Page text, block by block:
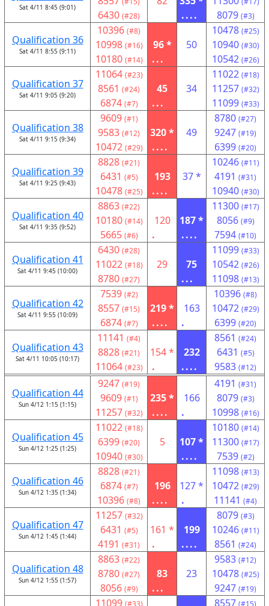
Sat 4/11 8:45 (9:01)
6430 (#28)
....
8079 (#3)
Qualification 36
Sat 4/11 8:55 (9:11)
10396 (#8)
10998 (#16)
10180 (#14)
96 *
...
50
10478 (#25)
10940 (#30)
10542 (#26)
Qualification 37
Sat 4/11 9:05 (9:20)
11064 (#23)
8561 (#24)
6874 (#7)
45
...
34
11022 (#18)
11257 (#32)
11099 (#33)
Qualification 38
Sat 4/11 9:15 (9:34)
9609 (#1)
9583 (#12)
10472 (#29)
320 *
....
49
8780 (#27)
9247 (#19)
6399 (#20)
Qualification 39
Sat 4/11 9:25 (9:43)
8828 (#21)
6431 (#5)
10478 (#25)
193
....
37 *
10246 (#11)
4191 (#31)
10940 (#30)
Qualification 40
Sat 4/11 9:35 (9:52)
8863 (#22)
10180 (#14)
5665 (#6)
120
.
187 *
....
11300 (#17)
8056 (#9)
7594 (#10)
Qualification 41
Sat 4/11 9:45 (10:00)
6430 (#28)
11022 (#18)
8780 (#27)
29
75
...
11099 (#33)
10542 (#26)
11098 (#13)
Qualification 42
Sat 4/11 9:55 (10:09)
7539 (#2)
8557 (#15)
6874 (#7)
219 *
....
163
.
10396 (#8)
10472 (#29)
6399 (#20)
Qualification 43
Sat 4/11 10:05 (10:17)
11141 (#4)
8828 (#21)
11064 (#23)
154 *
.
232
....
8561 (#24)
6431 (#5)
9583 (#12)
Qualification 44
Sun 4/12 1:15 (1:15)
9247 (#19)
9609 (#1)
11257 (#32)
235 *
....
166
.
4191 (#31)
8079 (#3)
10998 (#16)
Qualification 45
Sun 4/12 1:25 (1:25)
11022 (#18)
6399 (#20)
10940 (#30)
5
107 *
....
10180 (#14)
11300 (#17)
7539 (#2)
Qualification 46
Sun 4/12 1:35 (1:34)
8828 (#21)
6874 (#7)
10396 (#8)
196
....
127 *
.
11098 (#13)
10472 (#29)
11141 (#4)
Qualification 47
Sun 4/12 1:45 (1:44)
11257 (#32)
6431 (#5)
4191 (#31)
161 *
.
199
....
8079 (#3)
10246 (#11)
8561 (#24)
Qualification 48
Sun 4/12 1:55 (1:57)
8863 (#22)
8780 (#27)
8056 (#9)
83
...
23
9583 (#12)
10478 (#25)
9247 (#19)
11099 (#33) 8557 (#15)